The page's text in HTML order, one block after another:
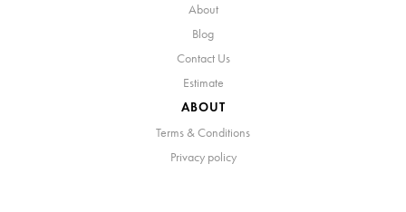
About
Blog
Contact Us
Estimate
ABOUT
Terms & Conditions
Privacy policy